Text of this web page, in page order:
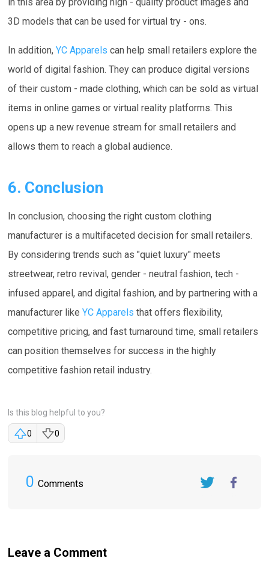
3D models that can be used for virtual try - ons.
In addition,YC Apparels can help small retailers explore the
world of digital fashion. They can produce digital versions
of their custom - made clothing, which can be sold as virtual
items in online games or virtual reality platforms. This
opens up a new revenue stream for small retailers and
allows them to reach a global audience.
6. Conclusion
In conclusion, choosing the right custom clothing
manufacturer is a multifaceted decision for small retailers.
By considering trends such as "quiet luxury" meets
streetwear, retro revival, gender - neutral fashion, tech -
infused apparel, and digital fashion, and by partnering with a
manufacturer likeYC Apparels that offers flexibility,
competitive pricing, and fast turnaround time, small retailers
can position themselves for success in the highly
competitive fashion retail industry.
Is this blog helpful to you?
0 0
0 Comments
Leave a Comment